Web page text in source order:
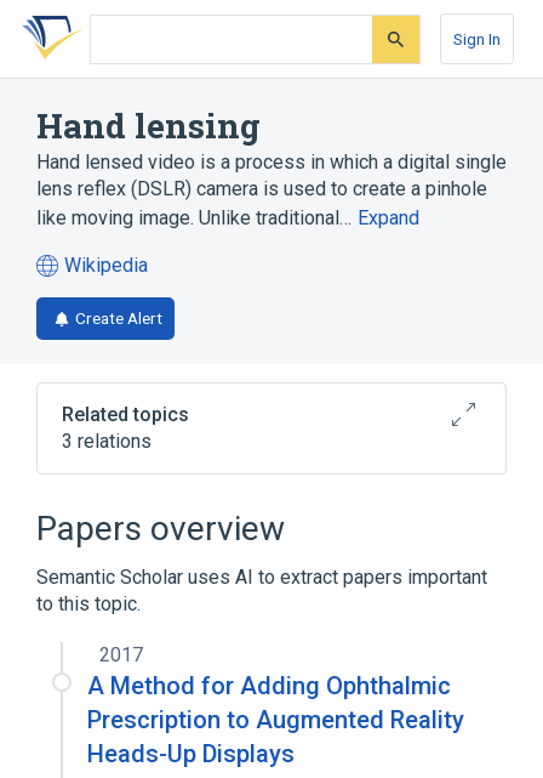
Skip
search
Skip
Skip
account
Sign In
Hand lensing
Hand lensed video is a process in which a digital single
lens reflex (DSLR) camera is used to create a pinhole
like moving image. Unlike traditional… Expand
Wikipedia
(opens
in
a
tab)
Create Alert
Related topics
3 relations
Digital camera
Peripheral vision
Broader( 1)
Digital photography
Papers overview
Semantic Scholar uses AI to extract papers important
to this topic.
2017
A Method for Adding Ophthalmic
Prescription to Augmented Reality
Heads-Up Displays